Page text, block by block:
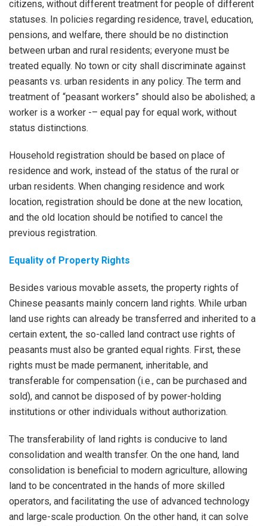
citizens, without different treatment for people of different
statuses. In policies regarding residence, travel, education,
pensions, and welfare, there should be no distinction
between urban and rural residents; everyone must be
treated equally. No town or city shall discriminate against
peasants vs. urban residents in any policy. The term and
treatment of “peasant workers” should also be abolished; a
worker is a worker -– equal pay for equal work, without
status distinctions.
Household registration should be based on place of
residence and work, instead of the status of the rural or
urban residents. When changing residence and work
location, registration should be done at the new location,
and the old location should be notified to cancel the
previous registration.
Equality of Property Rights
Besides various movable assets, the property rights of
Chinese peasants mainly concern land rights. While urban
land use rights can already be transferred and inherited to a
certain extent, the so-called land contract use rights of
peasants must also be granted equal rights. First, these
rights must be made permanent, inheritable, and
transferable for compensation (i.e., can be purchased and
sold), and cannot be disposed of by power-holding
institutions or other individuals without authorization.
The transferability of land rights is conducive to land
consolidation and wealth transfer. On the one hand, land
consolidation is beneficial to modern agriculture, allowing
land to be concentrated in the hands of more skilled
operators, and facilitating the use of advanced technology
and large-scale production. On the other hand, it can solve